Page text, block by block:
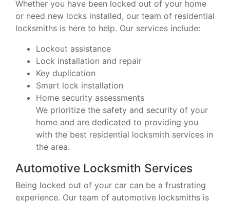
Whether you have been locked out of your home
or need new locks installed, our team of residential
locksmiths is here to help. Our services include:
Lockout assistance
Lock installation and repair
Key duplication
Smart lock installation
Home security assessments
We prioritize the safety and security of your
home and are dedicated to providing you
with the best residential locksmith services in
the area.
Automotive Locksmith Services
Being locked out of your car can be a frustrating
experience. Our team of automotive locksmiths is